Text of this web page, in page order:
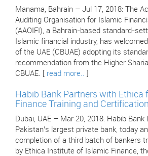
Manama, Bahrain – Jul 17, 2018: The
Auditing Organisation for Islamic
(AAOIFI), a Bahrain-based standard-
Islamic financial industry, has
of the UAE (CBUAE) adopting its
recommendation from the Higher
CBUAE. [ read more..
Habib Bank Partners with Ethica
Finance Training and Certification
Dubai, UAE – Mar 20, 2018: Habib Bank
Pakistan’s largest private bank, today
completion of a third batch of bankers
by Ethica Institute of Islamic Finance,